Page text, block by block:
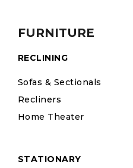
FURNITURE
RECLINING
Sofas & Sectionals
Recliners
Home Theater
STATIONARY